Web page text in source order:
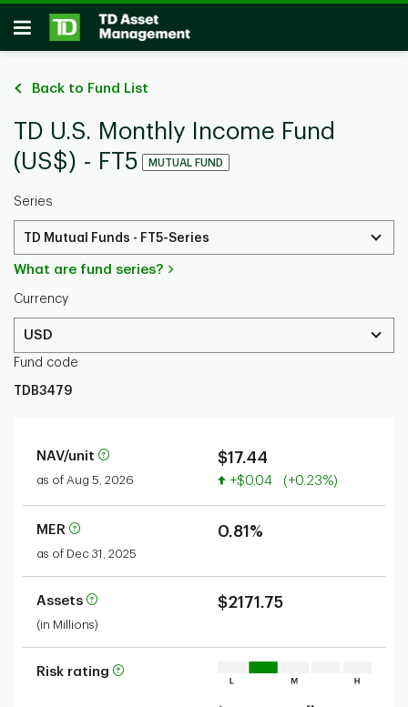
Skip to main content
Open
Back to Fund List
TD U.S. Monthly Income Fund
(US$) - FT5
MUTUAL FUND
Series
TD Mutual Funds - FT5-Series
What are fund series?
Currency
USD
Fund code
TDB3479
NAV/unit
as of Aug 5, 2026
$17.44
Value increased
+$0.04 (+0.23%)
MER
as of Dec 31, 2025
0.81%
Assets
(in Millions)
$2171.75
Risk rating